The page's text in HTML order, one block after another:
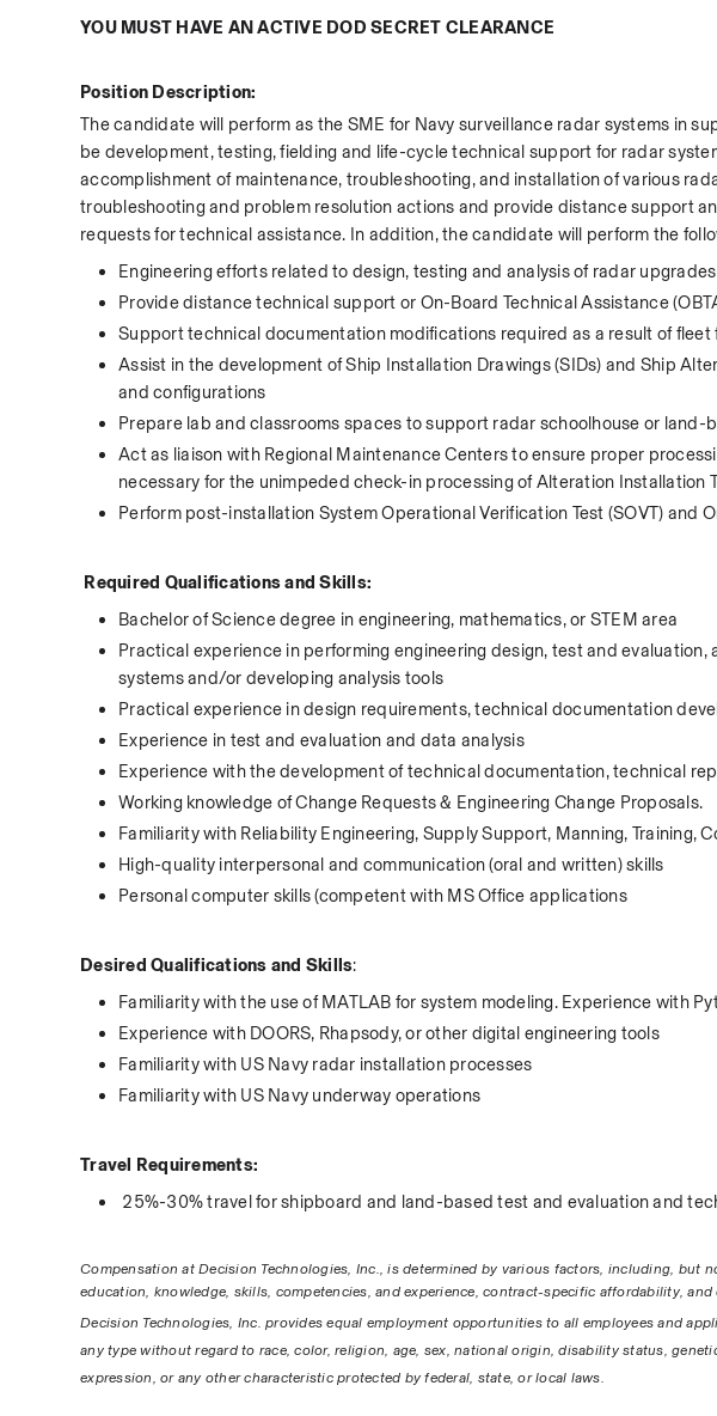
YOU MUST HAVE AN ACTIVE DOD SECRET CLEARANCE
Position Description:
The candidate will perform as the SME for Navy surveillance radar systems in
be development, testing, fielding and life-cycle technical support for radar
accomplishment of maintenance, troubleshooting, and installation of various
troubleshooting and problem resolution actions and provide distance support
requests for technical assistance. In addition, the candidate will perform the
Engineering efforts related to design, testing and analysis of radar
Provide distance technical support or On-Board Technical Assistance
Support technical documentation modifications required as a result of
Assist in the development of Ship Installation Drawings (SIDs) and Ship
and configurations
Prepare lab and classrooms spaces to support radar schoolhouse or land-
Act as liaison with Regional Maintenance Centers to ensure proper
necessary for the unimpeded check-in processing of Alteration Installation
Perform post-installation System Operational Verification Test (SOVT) and
Required Qualifications and Skills:
Bachelor of Science degree in engineering, mathematics, or STEM area
Practical experience in performing engineering design, test and
systems and/or developing analysis tools
Practical experience in design requirements, technical documentation
Experience in test and evaluation and data analysis
Experience with the development of technical documentation, technical
Working knowledge of Change Requests & Engineering Change Proposals.
Familiarity with Reliability Engineering, Supply Support, Manning, Training,
High-quality interpersonal and communication (oral and written) skills
Personal computer skills (competent with MS Office applications
Desired Qualifications and Skills:
Familiarity with the use of MATLAB for system modeling. Experience with
Experience with DOORS, Rhapsody, or other digital engineering tools
Familiarity with US Navy radar installation processes
Familiarity with US Navy underway operations
Travel Requirements:
25%-30% travel for shipboard and land-based test and evaluation and
Compensation at Decision Technologies, Inc., is determined by various factors, including, but
education, knowledge, skills, competencies, and experience, contract-specific affordability, and
Decision Technologies, Inc. provides equal employment opportunities to all employees and
any type without regard to race, color, religion, age, sex, national origin, disability status,
expression, or any other characteristic protected by federal, state, or local laws.